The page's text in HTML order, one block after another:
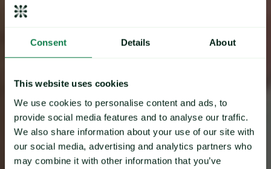
Consent Details About
This website uses cookies
We use cookies to personalise content and ads, to
provide social media features and to analyse our traffic.
We also share information about your use of our site with
our social media, advertising and analytics partners who
may combine it with other information that you’ve
supplier negotiation by
procurements to generate
Timo Rickermann
WATCH VIDEO